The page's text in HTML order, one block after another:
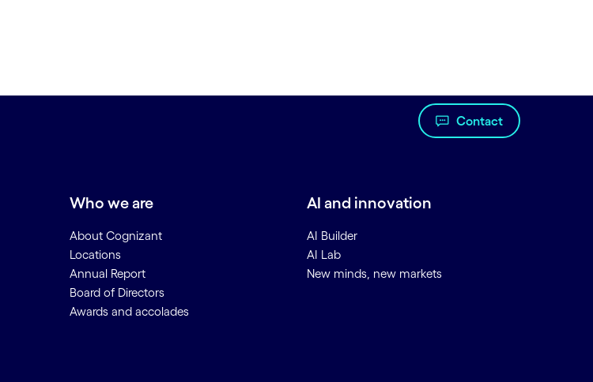
Contact
Who we are
About Cognizant
Locations
Annual Report
Board of Directors
Awards and accolades
AI and innovation
AI Builder
AI Lab
New minds, new markets